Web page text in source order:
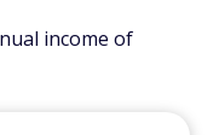
income of